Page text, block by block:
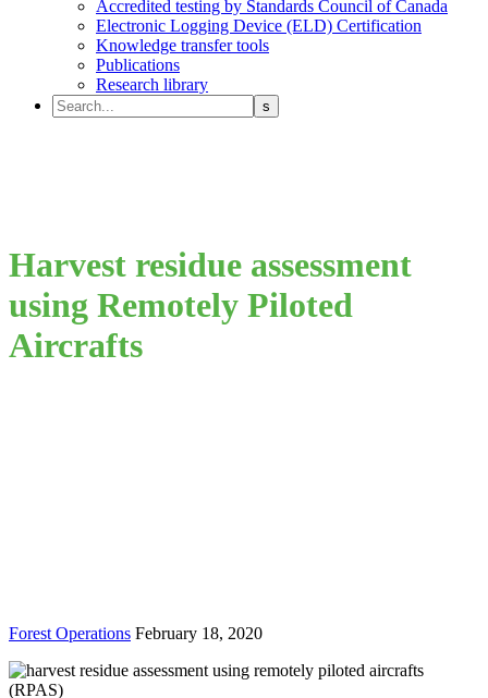
Accredited testing by Standards Council of Canada
Electronic Logging Device (ELD) Certification
Knowledge transfer tools
Publications
Research library
Harvest residue assessment
using Remotely Piloted
Aircrafts
Forest Operations February 18, 2020